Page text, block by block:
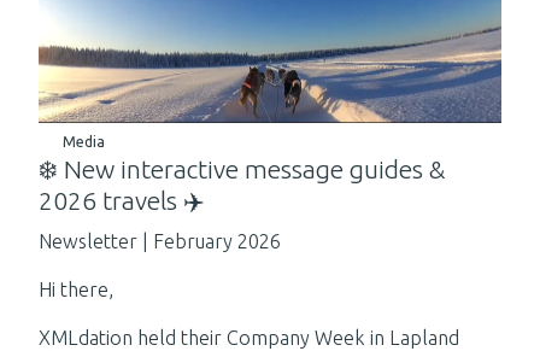
Media
❄️ New interactive message guides &
2026 travels ✈️
Newsletter | February 2026
Hi there,
XMLdation held their Company Week in Lapland